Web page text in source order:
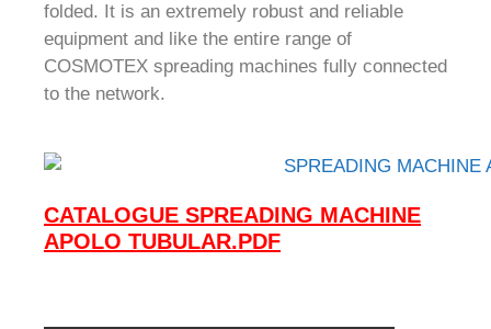
folded.
It is an extremely robust and reliable
equipment and like the entire range of
COSMOTEX spreading machines fully connected
to the network.
CATALOGUE SPREADING MACHINE
APOLO TUBULAR.PDF